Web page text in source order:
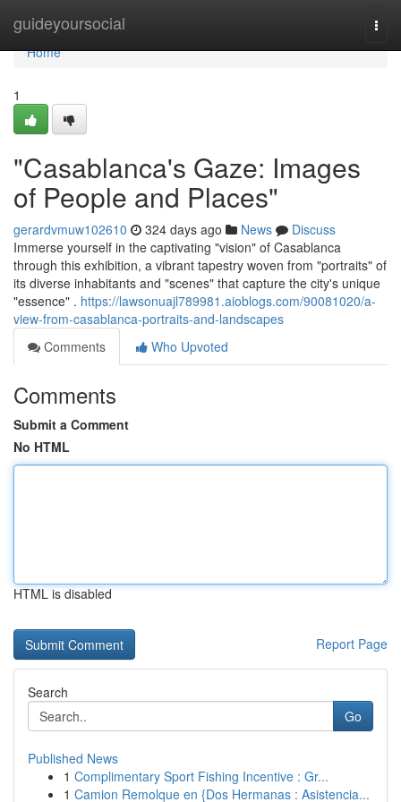
guideyoursocial
Home
Home
1
"Casablanca's Gaze: Images
of People and Places"
gerardvmuw102610 324 days ago News
Discuss
Immerse yourself in the captivating "vision" of Casablanca
through this exhibition, a vibrant tapestry woven from "portraits" of
its diverse inhabitants and "scenes" that capture the city's unique
"essence" . https://lawsonuajl789981.aioblogs.com/90081020/a-
view-from-casablanca-portraits-and-landscapes
Comments
Who Upvoted
Comments
Submit a Comment
No HTML
HTML is disabled
Report Page
Search
Go
Published News
1 Complimentary Sport Fishing Incentive : Gr...
1 Camion Remolque en {Dos Hermanas : Asistencia...